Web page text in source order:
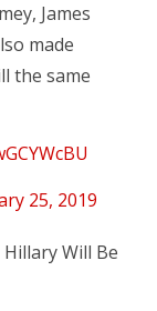
James
made
the same
25, 2019
Will Be